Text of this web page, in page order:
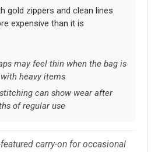
gold zippers and clean lines
expensive than it is
may feel thin when the bag is
heavy items
can show wear after
of regular use
carry-on for occasional